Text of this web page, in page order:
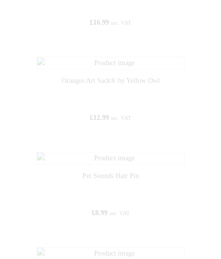
£ 16.99 inc. VAT
Oranges Art Sack® by Yellow Owl
£ 12.99 inc. VAT
Pet Sounds Hair Pin
£8.99 inc. VAT